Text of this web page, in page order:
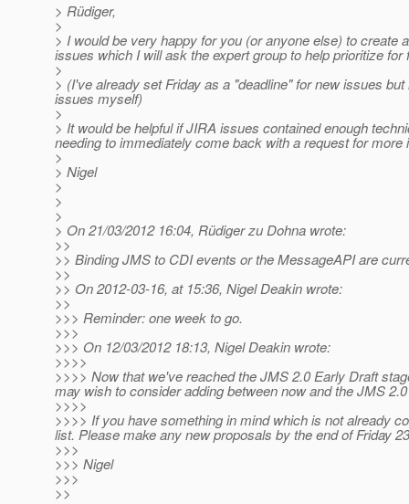
> Rüdiger,
>
> I would be very happy for you (or anyone else) to
issues which I will ask the expert group to help prioritize
>
> (I've already set Friday as a "deadline" for new issues
issues myself)
>
> It would be helpful if JIRA issues contained enough
needing to immediately come back with a request for more
>
> Nigel
>
>
>
> On 21/03/2012 16:04, Rüdiger zu Dohna wrote:
>>
>> Binding JMS to CDI events or the MessageAPI are
>>
>> On 2012-03-16, at 15:36, Nigel Deakin wrote:
>>
>>> Reminder: one week to go.
>>>
>>> On 12/03/2012 18:13, Nigel Deakin wrote:
>>>>
>>>> Now that we've reached the JMS 2.0 Early Draft
may wish to consider adding between now and the JMS
>>>>
>>>> If you have something in mind which is not already
list. Please make any new proposals by the end of Friday
>>>
>>> Nigel
>>>
>>